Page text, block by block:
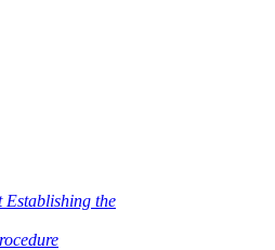
Establishing the